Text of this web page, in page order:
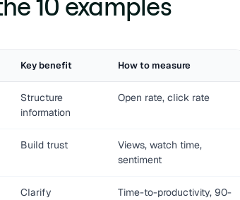
Key benefit How to measure
Structure
information
Open rate, click rate
Build trust
Views, watch time,
sentiment
Clarify
Time-to-productivity, 90-